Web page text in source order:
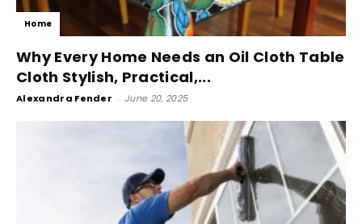
Home
Why Every Home Needs an Oil Cloth Table
Cloth Stylish, Practical,...
Alexandra Fender - June 20, 2025